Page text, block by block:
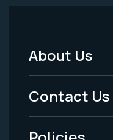
Footer
Menu
-
About Us
Contact Us